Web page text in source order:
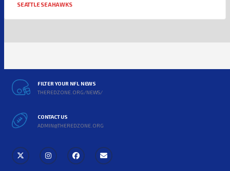
SEATTLE SEAHAWKS
FILTER YOUR NFL NEWS
THEREDZONE.ORG/NEWS/
CONTACT US
ADMIN@THEREDZONE.ORG